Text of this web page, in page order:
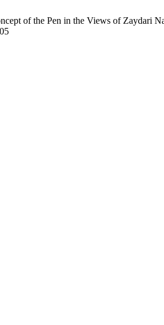
of the Pen in the Views of Zaydari